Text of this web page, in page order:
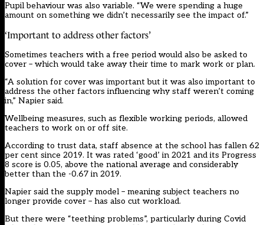
Pupil behaviour was also variable. “We were spending a huge
amount on something we didn’t necessarily see the impact of.”
‘Important to address other factors’
Sometimes teachers with a free period would also be asked to
cover – which would take away their time to mark work or plan.
“A solution for cover was important but it was also important to
address the other factors influencing why staff weren’t coming
in,” Napier said.
Wellbeing measures, such as flexible working periods, allowed
teachers to work on or off site.
According to trust data, staff absence at the school has fallen 62
per cent since 2019. It was rated ‘good’ in 2021 and its Progress
8 score is 0.05, above the national average and considerably
better than the -0.67 in 2019.
Napier said the supply model – meaning subject teachers no
longer provide cover – has also cut workload.
But there were “teething problems”, particularly during Covid